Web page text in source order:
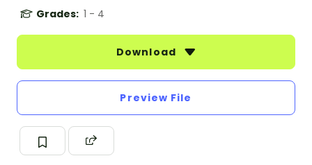
Grades: 1 - 4
Download
Preview File